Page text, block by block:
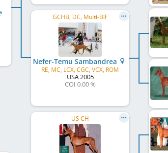
GCHB, DC, Multi-BIF
Nefer-Temu Sambandrea
RE, MC, LCX, CGC, VCX, ROM
USA2005
COI 0.00 %
US CH